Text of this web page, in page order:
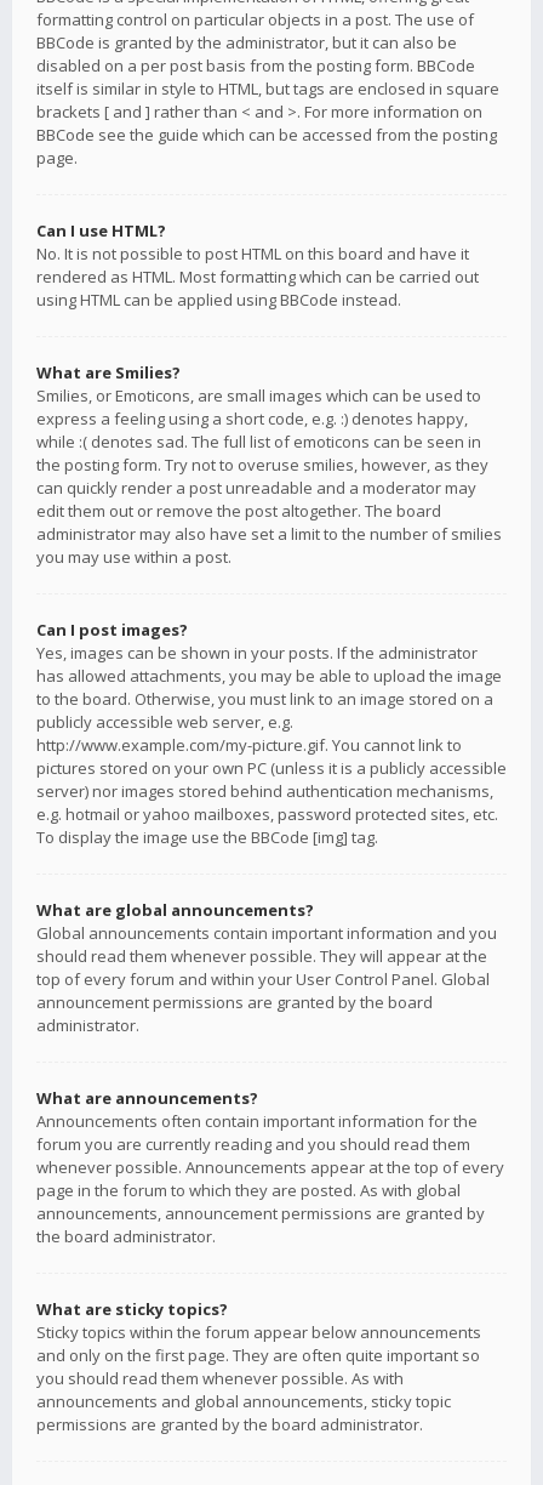
formatting control on particular objects in a post. The use of
BBCode is granted by the administrator, but it can also be
disabled on a per post basis from the posting form. BBCode
itself is similar in style to HTML, but tags are enclosed in square
brackets [ and ] rather than < and >. For more information on
BBCode see the guide which can be accessed from the posting
page.
Can I use HTML?
No. It is not possible to post HTML on this board and have it
rendered as HTML. Most formatting which can be carried out
using HTML can be applied using BBCode instead.
What are Smilies?
Smilies, or Emoticons, are small images which can be used to
express a feeling using a short code, e.g. :) denotes happy,
while :( denotes sad. The full list of emoticons can be seen in
the posting form. Try not to overuse smilies, however, as they
can quickly render a post unreadable and a moderator may
edit them out or remove the post altogether. The board
administrator may also have set a limit to the number of smilies
you may use within a post.
Can I post images?
Yes, images can be shown in your posts. If the administrator
has allowed attachments, you may be able to upload the image
to the board. Otherwise, you must link to an image stored on a
publicly accessible web server, e.g.
http://www.example.com/my-picture.gif. You cannot link to
pictures stored on your own PC (unless it is a publicly accessible
server) nor images stored behind authentication mechanisms,
e.g. hotmail or yahoo mailboxes, password protected sites, etc.
To display the image use the BBCode [img] tag.
What are global announcements?
Global announcements contain important information and you
should read them whenever possible. They will appear at the
top of every forum and within your User Control Panel. Global
announcement permissions are granted by the board
administrator.
What are announcements?
Announcements often contain important information for the
forum you are currently reading and you should read them
whenever possible. Announcements appear at the top of every
page in the forum to which they are posted. As with global
announcements, announcement permissions are granted by
the board administrator.
What are sticky topics?
Sticky topics within the forum appear below announcements
and only on the first page. They are often quite important so
you should read them whenever possible. As with
announcements and global announcements, sticky topic
permissions are granted by the board administrator.